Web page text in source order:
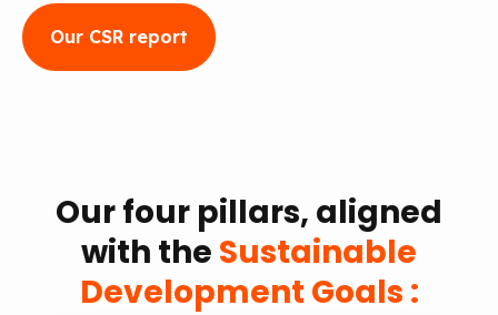
Our CSR report
Our four pillars, aligned
with the Sustainable
Development Goals :